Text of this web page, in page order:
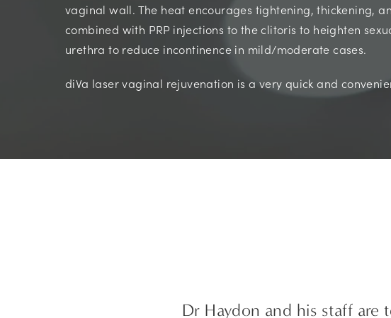
vaginal wall. The heat encourages tightening, thickening,
combined with PRP injections to the clitoris to heighten
urethra to reduce incontinence in mild/moderate cases.
diVa laser vaginal rejuvenation is a very quick and
Dr Haydon and his staff